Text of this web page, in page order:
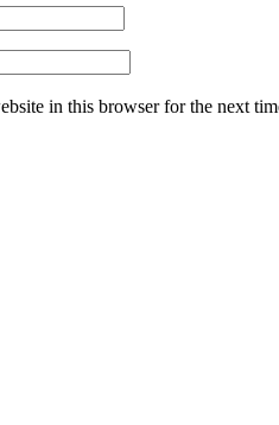
in this browser for the next